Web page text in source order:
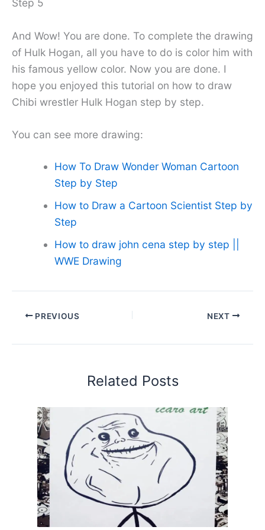
Step 5
And Wow! You are done. To complete the drawing
of Hulk Hogan, all you have to do is color him with
his famous yellow color. Now you are done. I
hope you enjoyed this tutorial on how to draw
Chibi wrestler Hulk Hogan step by step.
You can see more drawing:
How To Draw Wonder Woman Cartoon
Step by Step
How to Draw a Cartoon Scientist Step by
Step
How to draw john cena step by step ||
WWE Drawing
PREVIOUS NEXT
Related Posts